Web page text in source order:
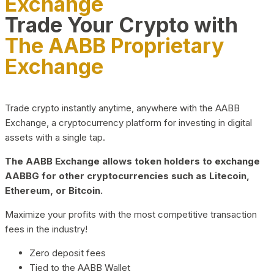
Trade Your Crypto with
The AABB Proprietary
Exchange
Trade crypto instantly anytime, anywhere with the AABB
Exchange, a cryptocurrency platform for investing in digital
assets with a single tap.
The AABB Exchange allows token holders to exchange
AABBG for other cryptocurrencies such as Litecoin,
Ethereum, or Bitcoin.
Maximize your profits with the most competitive transaction
fees in the industry!
Zero deposit fees
Tied to the AABB Wallet